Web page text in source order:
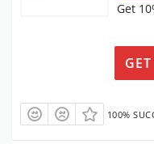
Get
100%